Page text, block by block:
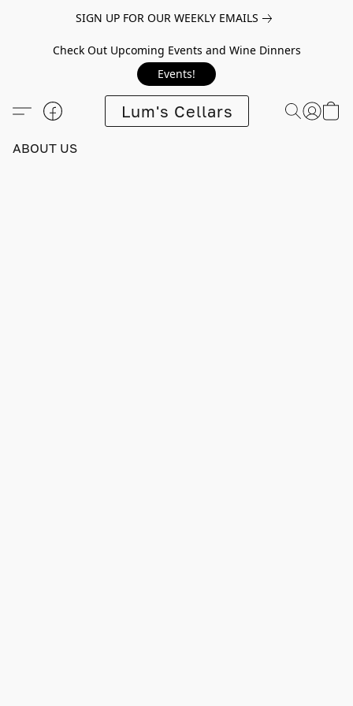
SIGN UP FOR OUR WEEKLY EMAILS
Check Out Upcoming Events and Wine Dinners
Events!
Lum's Cellars
ABOUT US